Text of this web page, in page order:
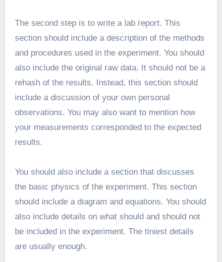
The second step is to write a lab report. This
section should include a description of the methods
and procedures used in the experiment. You should
also include the original raw data. It should not be a
rehash of the results. Instead, this section should
include a discussion of your own personal
observations. You may also want to mention how
your measurements corresponded to the expected
results.
You should also include a section that discusses
the basic physics of the experiment. This section
should include a diagram and equations. You should
also include details on what should and should not
be included in the experiment. The tiniest details
are usually enough.